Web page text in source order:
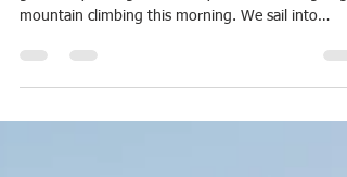
the frightening Mount Etna.'
Yesterday's sea day was a chance to relax and to
Giardini Naxos, Sicily this morning and anchor not